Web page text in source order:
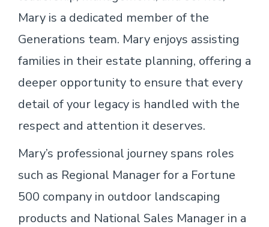
Mary is a dedicated member of the
Generations team. Mary enjoys assisting
families in their estate planning, offering a
deeper opportunity to ensure that every
detail of your legacy is handled with the
respect and attention it deserves.
Mary’s professional journey spans roles
such as Regional Manager for a Fortune
500 company in outdoor landscaping
products and National Sales Manager in a